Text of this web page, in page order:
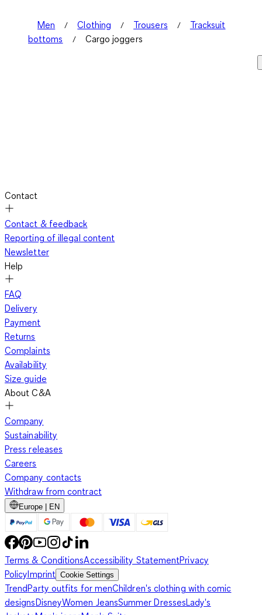
Men Clothing Trousers
Tracksuit
bottoms
Cargo joggers
Contact
Contact & feedback
Reporting of illegal content
Newsletter
Help
FAQ
Delivery
Payment
Returns
Complaints
Availability
Size guide
About C&A
Company
Sustainability
Press releases
Careers
Company contacts
Withdraw from contract
Europe | EN
Terms & ConditionsAccessibility StatementPrivacy
PolicyImprint Cookie Settings
TrendParty outfits for menChildren's clothing with comic
designsDisneyWomen JeansSummer DressesLady's